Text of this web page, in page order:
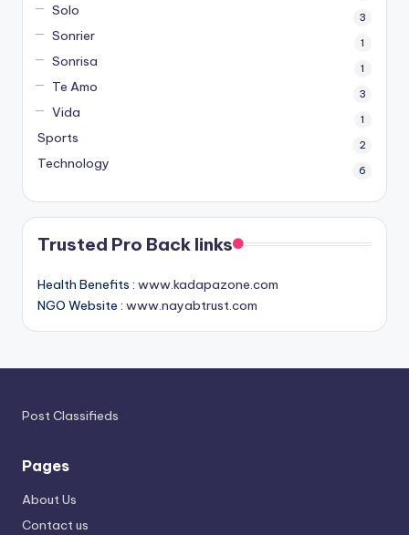
Solo 3
Sonrier 1
Sonrisa 1
Te Amo 3
Vida 1
Sports 2
Technology 6
Trusted Pro Back links
Health Benefits : www.kadapazone.com
NGO Website : www.nayabtrust.com
Post Classifieds
Pages
About Us
Contact us